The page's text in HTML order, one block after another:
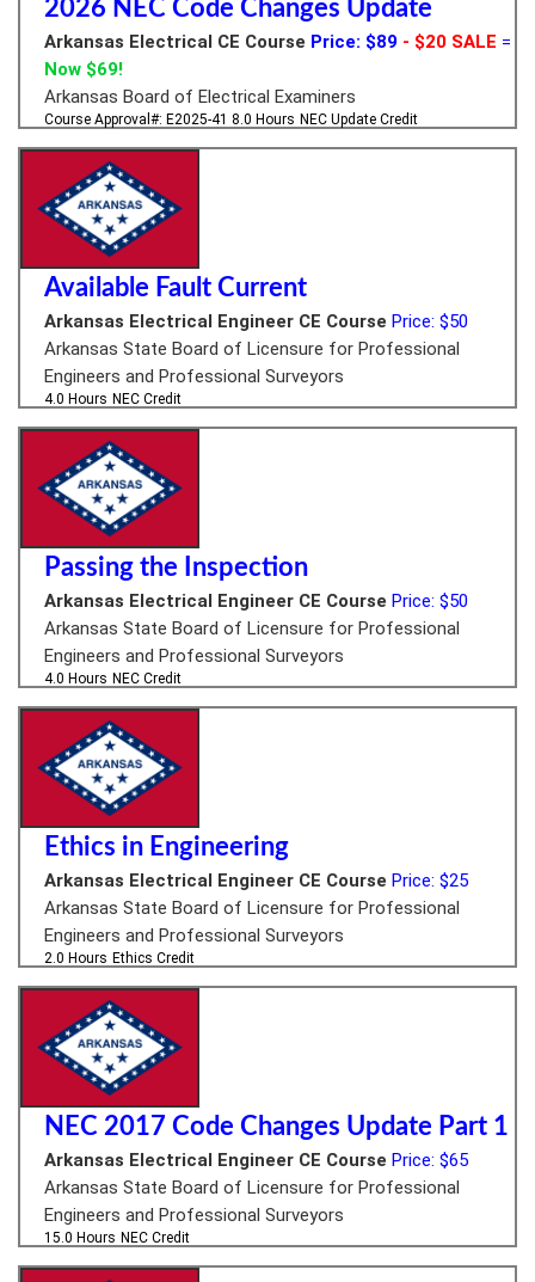
2026 NEC Code Changes Update
Arkansas Electrical CE Course Price: $89 - $20 SALE =
Now $69!
Arkansas Board of Electrical Examiners
Course Approval#: E2025-41 8.0 Hours NEC Update Credit
Available Fault Current
Arkansas Electrical Engineer CE Course Price: $50
Arkansas State Board of Licensure for Professional
Engineers and Professional Surveyors
4.0 Hours NEC Credit
Passing the Inspection
Arkansas Electrical Engineer CE Course Price: $50
Arkansas State Board of Licensure for Professional
Engineers and Professional Surveyors
4.0 Hours NEC Credit
Ethics in Engineering
Arkansas Electrical Engineer CE Course Price: $25
Arkansas State Board of Licensure for Professional
Engineers and Professional Surveyors
2.0 Hours Ethics Credit
NEC 2017 Code Changes Update Part 1
Arkansas Electrical Engineer CE Course Price: $65
Arkansas State Board of Licensure for Professional
Engineers and Professional Surveyors
15.0 Hours NEC Credit